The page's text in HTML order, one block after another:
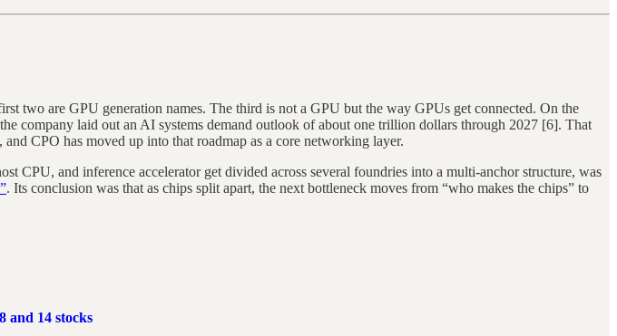
two are GPU generation names. The third is not a GPU but the way GPUs get connected. On the
company laid out an AI systems demand outlook of about one trillion dollars through 2027 [6]. That
CPO has moved up into that roadmap as a core networking layer.
CPU, and inference accelerator get divided across several foundries into a multi-anchor structure, was
. Its conclusion was that as chips split apart, the next bottleneck moves from “who makes the chips” to
and 14 stocks